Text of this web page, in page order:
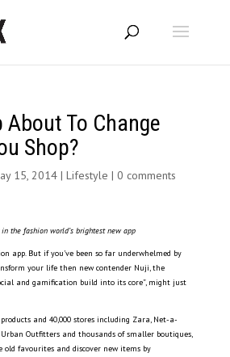
About To Change
Shop?
15, 2014| Lifestyle | 0 comments
the fashion world’s brightest new app
app. But if you’ve been so far underwhelmed by
your life then new contender Nuji, the
and gamification build into its core”, might just
and 40,000 stores including Zara, Net-a-
Urban Outfitters and thousands of smaller boutiques,
old favourites and discover new items by